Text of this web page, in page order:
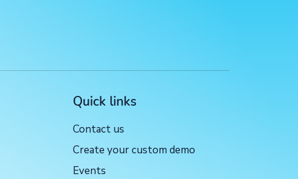
Quick links
Contact us
Create your custom demo
Events